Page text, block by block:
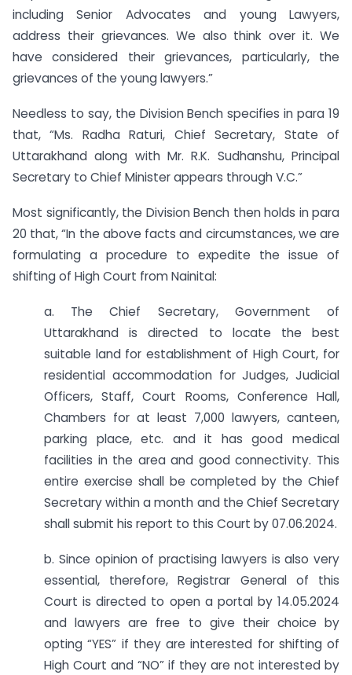
including Senior Advocates and young Lawyers,
address their grievances. We also think over it. We
have considered their grievances, particularly, the
grievances of the young lawyers.”
Needless to say, the Division Bench specifies in para 19
that, “Ms. Radha Raturi, Chief Secretary, State of
Uttarakhand along with Mr. R.K. Sudhanshu, Principal
Secretary to Chief Minister appears through V.C.”
Most significantly, the Division Bench then holds in para
20 that, “In the above facts and circumstances, we are
formulating a procedure to expedite the issue of
shifting of High Court from Nainital:
a. The Chief Secretary, Government of
Uttarakhand is directed to locate the best
suitable land for establishment of High Court, for
residential accommodation for Judges, Judicial
Officers, Staff, Court Rooms, Conference Hall,
Chambers for at least 7,000 lawyers, canteen,
parking place, etc. and it has good medical
facilities in the area and good connectivity. This
entire exercise shall be completed by the Chief
Secretary within a month and the Chief Secretary
shall submit his report to this Court by 07.06.2024.
b. Since opinion of practising lawyers is also very
essential, therefore, Registrar General of this
Court is directed to open a portal by 14.05.2024
and lawyers are free to give their choice by
opting “YES” if they are interested for shifting of
High Court and “NO” if they are not interested by